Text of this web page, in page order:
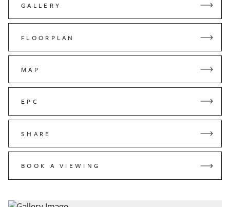
GALLERY
FLOORPLAN
MAP
EPC
SHARE
BOOK A VIEWING